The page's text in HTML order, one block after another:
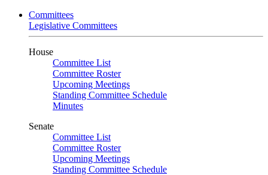
Committees
Legislative Committees
House
Committee List
Committee Roster
Upcoming Meetings
Standing Committee Schedule
Minutes
Senate
Committee List
Committee Roster
Upcoming Meetings
Standing Committee Schedule